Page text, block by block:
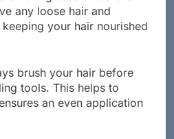
brushing session before
any loose hair and
your hair nourished
brush your hair before
tools. This helps to
an even application